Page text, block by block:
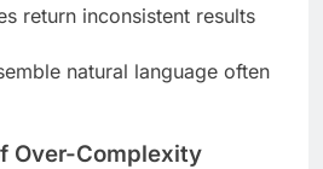
return inconsistent results
natural language often
Over-Complexity